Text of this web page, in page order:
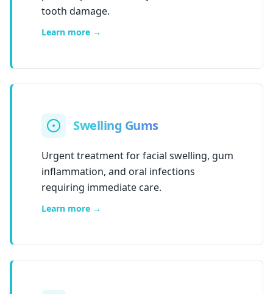
tooth damage.
Learn more →
Swelling Gums
Urgent treatment for facial swelling, gum
inflammation, and oral infections
requiring immediate care.
Learn more →